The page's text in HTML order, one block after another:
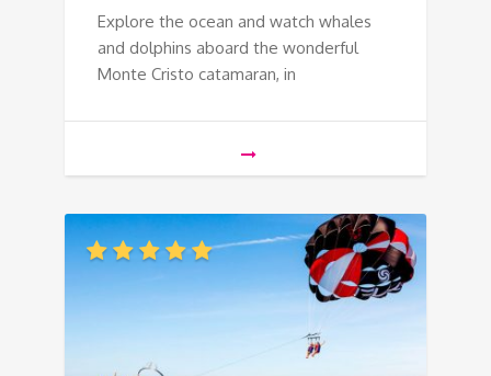
Explore the ocean and watch whales
and dolphins aboard the wonderful
Monte Cristo catamaran, in